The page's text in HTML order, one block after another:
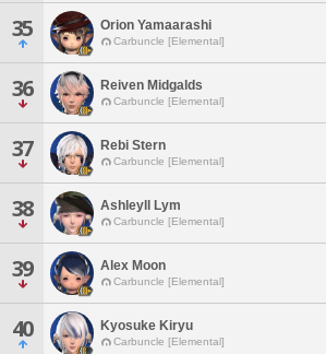
35 Orion Yamaarashi
Carbuncle [Elemental]
36 Reiven Midgalds
Carbuncle [Elemental]
37 Rebi Stern
Carbuncle [Elemental]
38 Ashleyll Lym
Carbuncle [Elemental]
39 Alex Moon
Carbuncle [Elemental]
40 Kyosuke Kiryu
Carbuncle [Elemental]